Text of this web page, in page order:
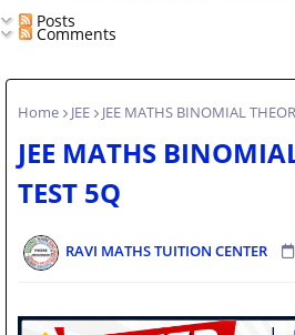
Posts
Comments
Home JEE JEE MATHS BINOMIAL
JEE MATHS
TEST 5Q
RAVI MATHS TUITION CENTER